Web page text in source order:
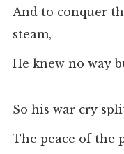
And to conquer
steam,
He knew no way
So his war cry
The peace of the